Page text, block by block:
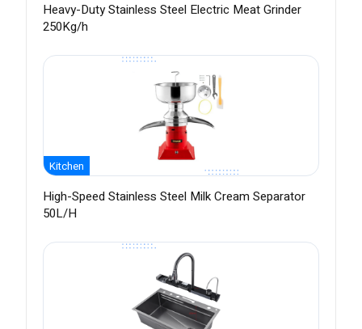
Heavy-Duty Stainless Steel Electric Meat Grinder
250Kg/h
Kitchen
High-Speed Stainless Steel Milk Cream Separator
50L/H